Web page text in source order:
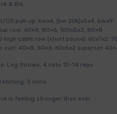
& Bis:
CG pull-up: bwx6, (bw 20k)x5x4, bwx9
row: 60×8, 80×6, 100x5x3, 80×8
high cable row (short pause): 60x7x2,
curl: 40×8, 50×6, 60x5x2 superset
Leg throws, 4 sets 10-14 reps
5 mins
is feeling stronger than ever.